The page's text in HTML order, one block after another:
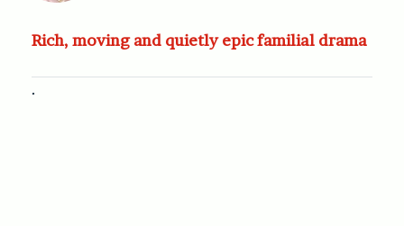
Rich, moving and quietly epic familial drama
.